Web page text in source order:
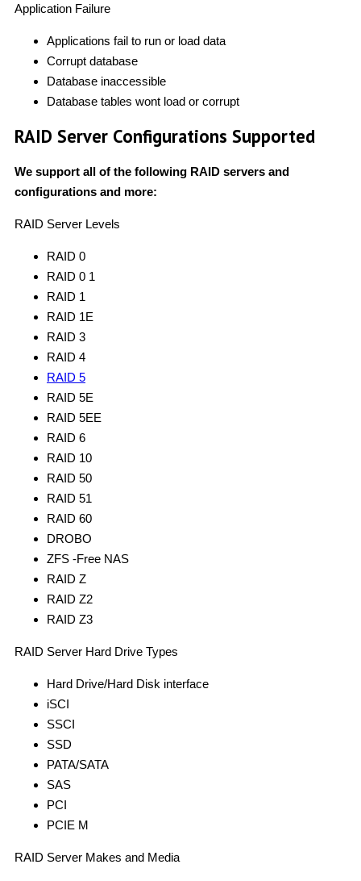
Application Failure
Applications fail to run or load data
Corrupt database
Database inaccessible
Database tables wont load or corrupt
RAID Server Configurations Supported
We support all of the following RAID servers and
configurations and more:
RAID Server Levels
RAID 0
RAID 0 1
RAID 1
RAID 1E
RAID 3
RAID 4
RAID 5
RAID 5E
RAID 5EE
RAID 6
RAID 10
RAID 50
RAID 51
RAID 60
DROBO
ZFS -Free NAS
RAID Z
RAID Z2
RAID Z3
RAID Server Hard Drive Types
Hard Drive/Hard Disk interface
iSCI
SSCI
SSD
PATA/SATA
SAS
PCI
PCIE M
RAID Server Makes and Media